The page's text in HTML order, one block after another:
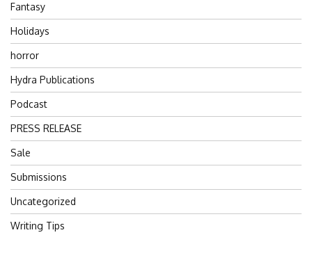
Fantasy
Holidays
horror
Hydra Publications
Podcast
PRESS RELEASE
Sale
Submissions
Uncategorized
Writing Tips